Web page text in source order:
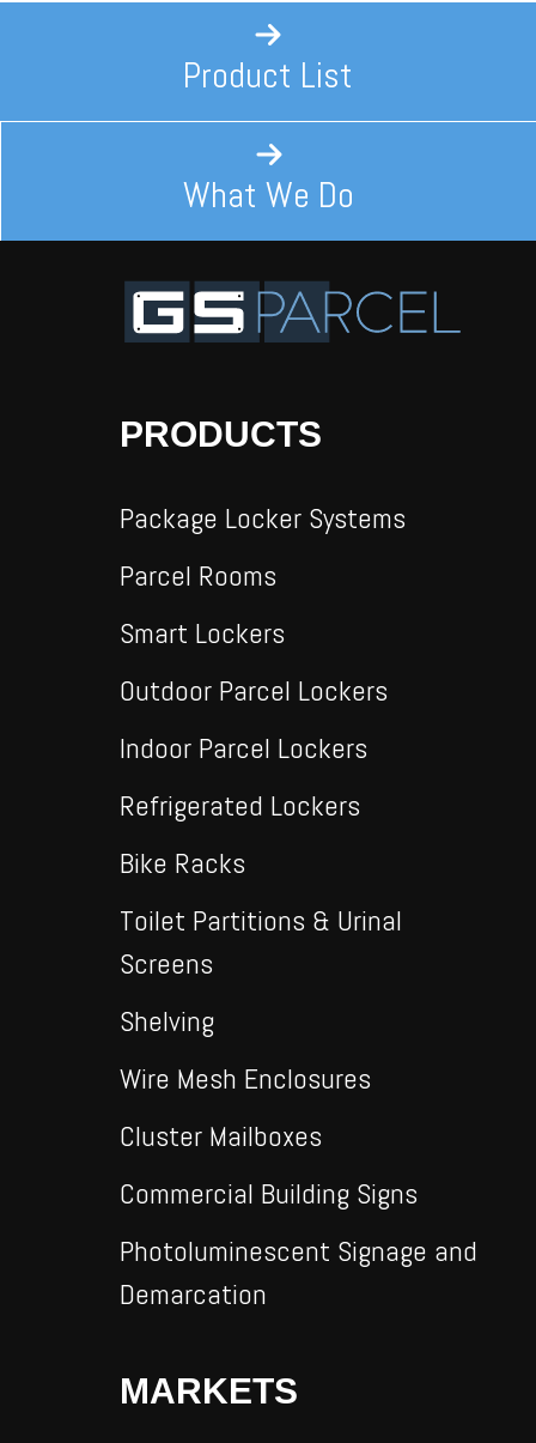
Product List
What We Do
PRODUCTS
Package Locker Systems
Parcel Rooms
Smart Lockers
Outdoor Parcel Lockers
Indoor Parcel Lockers
Refrigerated Lockers
Bike Racks
Toilet Partitions & Urinal
Screens
Shelving
Wire Mesh Enclosures
Cluster Mailboxes
Commercial Building Signs
Photoluminescent Signage and
Demarcation
MARKETS